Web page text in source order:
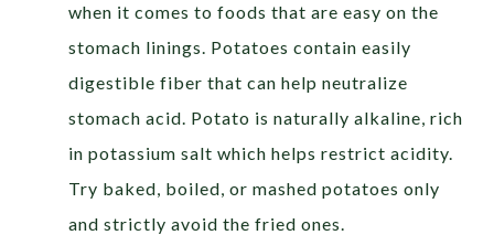
when it comes to foods that are easy on the
stomach linings. Potatoes contain easily
digestible fiber that can help neutralize
stomach acid. Potato is naturally alkaline, rich
in potassium salt which helps restrict acidity.
Try baked, boiled, or mashed potatoes only
and strictly avoid the fried ones.